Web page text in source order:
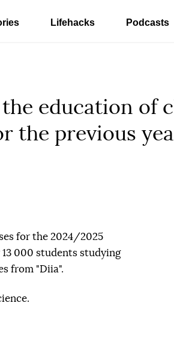
Lifehacks Podcasts
education of
the previous
for the 2024/2025
000 students studying
from "Diia".